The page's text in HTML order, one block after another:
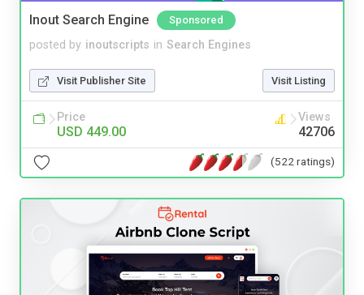
Inout Search Engine Sponsored
posted by inoutscripts in Search Engines
Visit Publisher Site Visit Listing
Price
USD 449.00
Views
42706
(522 ratings)